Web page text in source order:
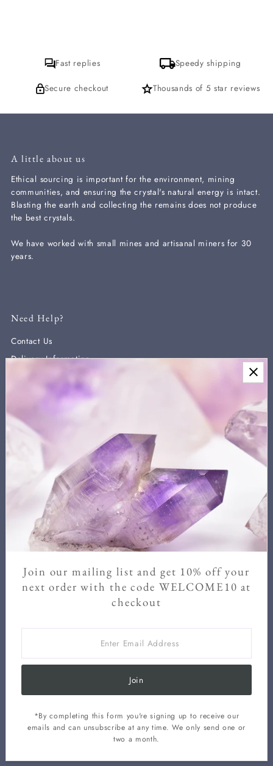
Fast replies Speedy shipping
Secure checkout Thousands of 5 star reviews
A little about us
Ethical sourcing is important for the environment, mining
communities, and ensuring the crystal's natural energy is intact.
Blasting the earth and collecting the remains does not produce
the best crystals.
We have worked with small mines and artisanal miners for 30
years.
Need Help?
Contact Us
Delivery Information
Newsletter
Sign up for our newsletter for new arrivals, exclusive discounts,
and crystal healing information.
We never send more than two a month and you can unsubscribe
at any time.
Email
Address
Join
Contact
Terms Of
Service
Shipping
Policy
Refund
Policy
Cancellation
Join our mailing list and get 10% off your
next order with the code WELCOME10 at
checkout
Address
Join
*By completing this form you're signing up to receive our
emails and can unsubscribe at any time. We only send one or
two a month.